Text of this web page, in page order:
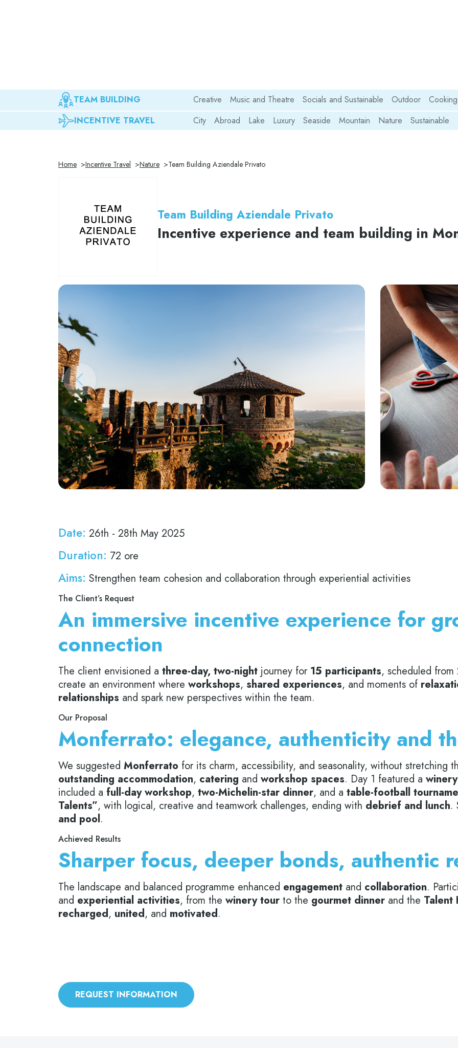
TEAM BUILDING Creative Music and Theatre Socials and Sustainable Outdoor Cooking
INCENTIVE TRAVEL
City Abroad Lake Luxury Seaside Mountain Nature Sustainable
Home Incentive Travel Nature Team Building Aziendale Privato
Team Building Aziendale Privato
Incentive experience and team building in
Date: 26th - 28th May 2025
Duration: 72 ore
Aims: Strengthen team cohesion and collaboration through experiential activities
The Client’s Request
An immersive incentive experience for
connection
The client envisioned a three-day, two-night journey for 15 participants, scheduled
create an environment where workshops, shared experiences, and moments of
relationships and spark new perspectives within the team.
Our Proposal
Monferrato: elegance, authenticity and
We suggested Monferrato for its charm, accessibility, and seasonality, without stretching
outstanding accommodation, catering and workshop spaces. Day 1 featured a
included a full-day workshop, two-Michelin-star dinner, and a table-football
Talents”, with logical, creative and teamwork challenges, ending with debrief and lunch.
and pool.
Achieved Results
Sharper focus, deeper bonds, authentic
The landscape and balanced programme enhanced engagement and collaboration.
and experiential activities, from the winery tour to the gourmet dinner and the Talent
recharged, united, and motivated.
REQUEST INFORMATION